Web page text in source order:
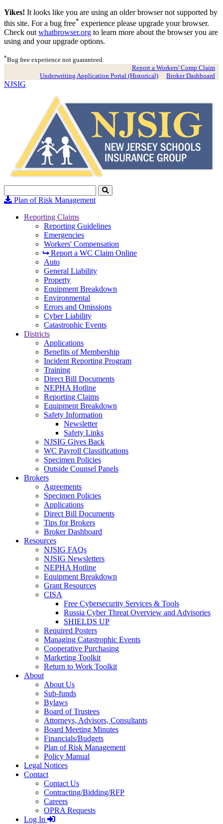
Yikes! It looks like you are using an older browser not supported by
this site. For a bug free* experience please upgrade your browser.
Check out whatbrowser.org to learn more about the browser you are
using and your upgrade options.
*Bug free experience not guaranteed.
Report a Workers' Comp Claim
Underwriting Application Portal (Historical)
Broker Dashboard
NJSIG
Search
to
Plan of Risk Management
Reporting Claims
Reporting Guidelines
Emergencies
Workers' Compensation
Report a WC Claim Online
Auto
General Liability
Property
Equipment Breakdown
Environmental
Errors and Omissions
Cyber Liability
Catastrophic Events
Districts
Applications
Benefits of Membership
Incident Reporting Program
Training
Direct Bill Documents
NEPHA Hotline
Reporting Claims
Equipment Breakdown
Safety Information
Newsletter
Safety Links
NJSIG Gives Back
WC Payroll Classifications
Specimen Policies
Outside Counsel Panels
Brokers
Agreements
Specimen Policies
Applications
Direct Bill Documents
Tips for Brokers
Broker Dashboard
Resources
NJSIG FAQs
NJSIG Newsletters
NEPHA Hotline
Equipment Breakdown
Grant Resources
CISA
Free Cybersecurity Services & Tools
Russia Cyber Threat Overview and Advisories
SHIELDS UP
Required Posters
Managing Catastrophic Events
Cooperative Purchasing
Marketing Toolkit
Return to Work Toolkit
About
About Us
Sub-funds
Bylaws
Board of Trustees
Attorneys, Advisors, Consultants
Board Meeting Minutes
Financials/Budgets
Plan of Risk Management
Policy Manual
Legal Notices
Contact
Contact Us
Contracting/Bidding/RFP
Careers
OPRA Requests
Log In